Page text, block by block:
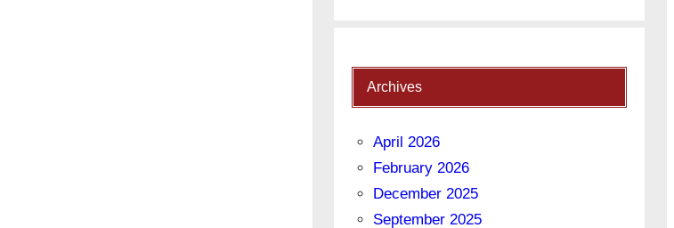
Archives
April 2026
February 2026
December 2025
September 2025